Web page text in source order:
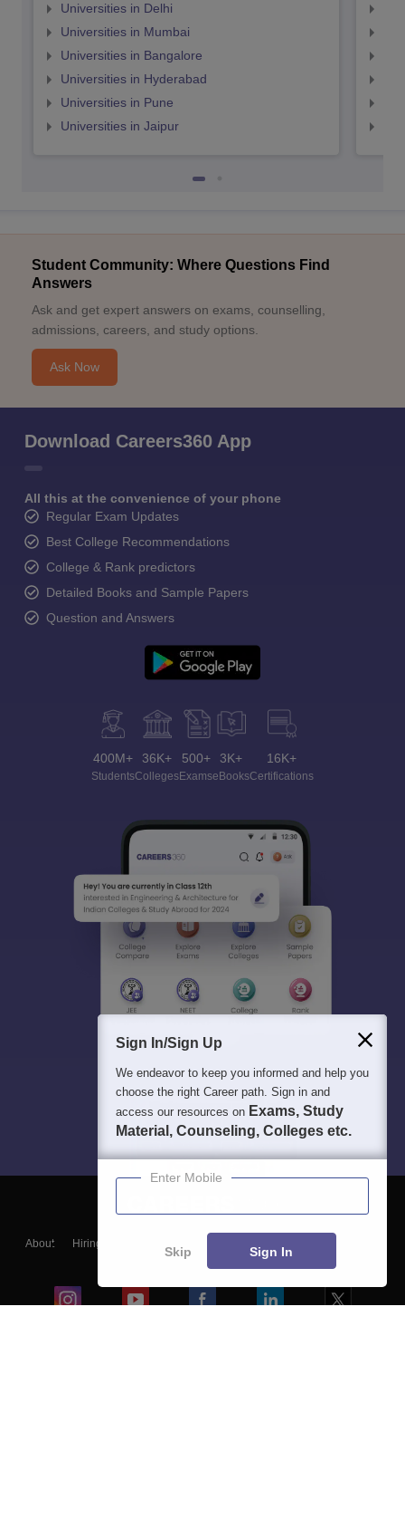
Universities in Delhi
Universities in Mumbai
Universities in Bangalore
Universities in Hyderabad
Universities in Pune
Universities in Jaipur
Student Community: Where Questions Find
Answers
Ask and get expert answers on exams, counselling,
admissions, careers, and study options.
Ask Now
Download Careers360 App
All this at the convenience of your phone
Regular Exam Updates
Best College Recommendations
College & Rank predictors
Detailed Books and Sample Papers
Question and Answers
400M+
Students
36K+
Colleges
500+
Exams
3K+
eBooks
16K+
Certifications
About Hiring
Blogs
Sign In/Sign Up
We endeavor to keep you informed and help you
choose the right Career path. Sign in and
access our resources on Exams, Study
Material, Counseling, Colleges etc.
Enter Mobile
Skip Sign In